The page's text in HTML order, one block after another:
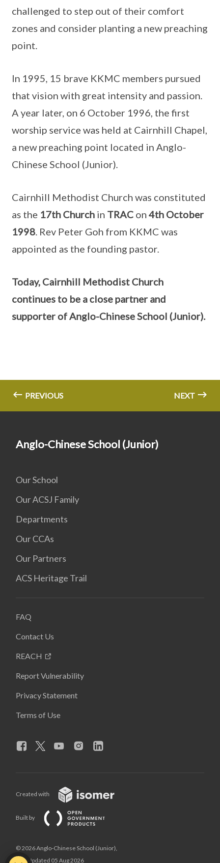
challenged to step out of their comfort
zones and consider planting a new preaching
point.
In 1995, 15 brave KKMC members pursued
that vision with great intensity and passion.
A year later, on 6 October 1996, the first
worship service was held at Cairnhill Chapel,
a new preaching point located in Anglo-
Chinese School (Junior).
Cairnhill Methodist Church was constituted
as the 17th Church in TRAC on 4th October
1998. Rev Peter Goh from KKMC was
appointed as the founding pastor.
Today, Cairnhill Methodist Church
continues to be a close partner and
supporter of Anglo-Chinese School (Junior).
PREVIOUS NEXT
Anglo-Chinese School (Junior)
Our School
Our ACSJ Family
Departments
Our CCAs
Our Partners
ACS Heritage Trail
FAQ
Contact Us
REACH
Report Vulnerability
Privacy Statement
Terms of Use
Created with
Built by
© 2026 Anglo-Chinese School (Junior),
Last Updated 05 Aug 2026